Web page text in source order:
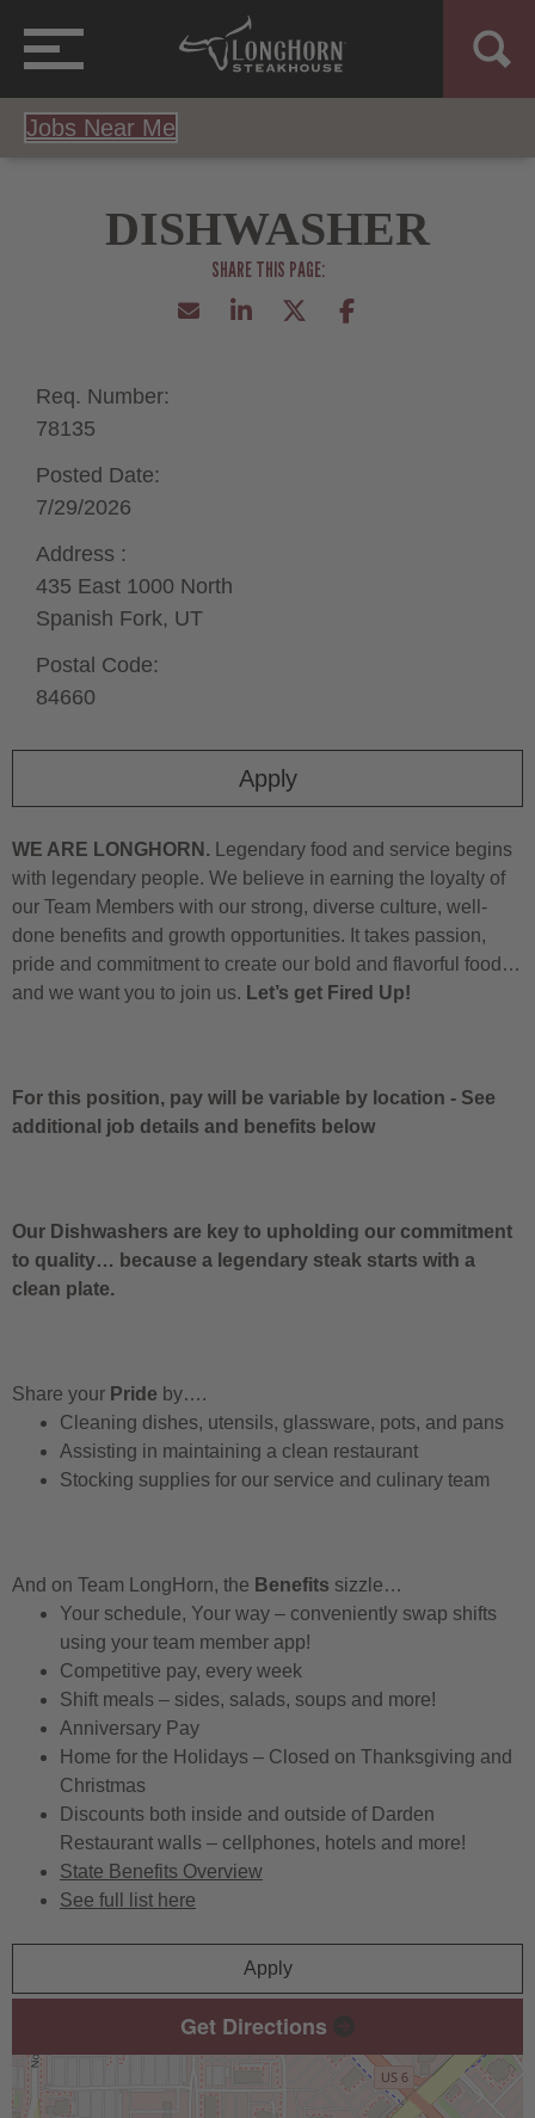
Jobs Near Me
DISHWASHER
Apply
Req. Number:
78135
Posted Date:
7/29/2026
Address :
435 East 1000 North
Spanish Fork, UT
Postal Code:
84660
WE ARE LONGHORN. Legendary food and service begins
with legendary people. We believe in earning the loyalty of
our Team Members with our strong, diverse culture, well-
done benefits and growth opportunities. It takes passion,
pride and commitment to create our bold and flavorful food…
and we want you to join us. Let’s get Fired Up!
For this position, pay will be variable by location - See
additional job details and benefits below
Our Dishwashers are key to upholding our commitment
to quality… because a legendary steak starts with a
clean plate.
Share your Pride by….
Cleaning dishes, utensils, glassware, pots, and pans
Assisting in maintaining a clean restaurant
Stocking supplies for our service and culinary team
And on Team LongHorn, the Benefits sizzle…
Your schedule, Your way – conveniently swap shifts
using your team member app!
Competitive pay, every week
Shift meals – sides, salads, soups and more!
Anniversary Pay
Home for the Holidays – Closed on Thanksgiving and
Christmas
Discounts both inside and outside of Darden
Restaurant walls – cellphones, hotels and more!
State Benefits Overview
See full list here
Apply
Get Directions